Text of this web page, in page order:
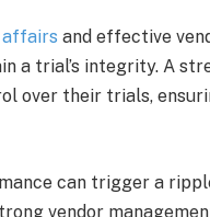
and effective
a trial’s integrity. A
over their trials,
can trigger a
vendor